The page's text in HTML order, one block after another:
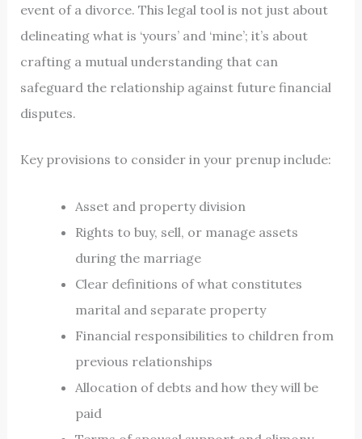
event of a divorce. This legal tool is not just about
delineating what is ‘yours’ and ‘mine’; it’s about
crafting a mutual understanding that can
safeguard the relationship against future financial
disputes.
Key provisions to consider in your prenup include:
Asset and property division
Rights to buy, sell, or manage assets
during the marriage
Clear definitions of what constitutes
marital and separate property
Financial responsibilities to children from
previous relationships
Allocation of debts and how they will be
paid